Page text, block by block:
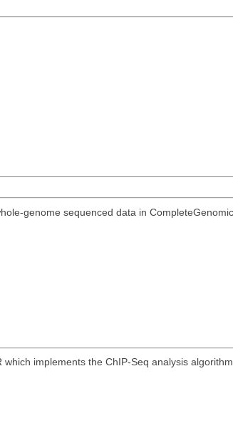
genome sequenced data in
implements the ChIP-Seq analysis